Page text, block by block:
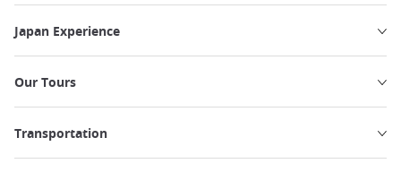
Japan Experience
Our Tours
Transportation